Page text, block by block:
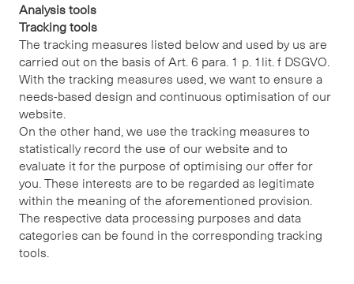
Analysis tools
Tracking tools
The tracking measures listed below and used by us are
carried out on the basis of Art. 6 para. 1 p. 1lit. f DSGVO.
With the tracking measures used, we want to ensure a
needs-based design and continuous optimisation of our
website.
On the other hand, we use the tracking measures to
statistically record the use of our website and to
evaluate it for the purpose of optimising our offer for
you. These interests are to be regarded as legitimate
within the meaning of the aforementioned provision.
The respective data processing purposes and data
categories can be found in the corresponding tracking
tools.